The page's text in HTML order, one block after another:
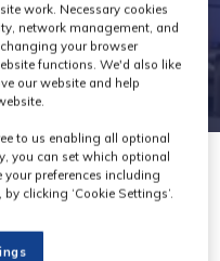
work. Necessary cookies
network management, and
your browser
functions. We'd also like
our website and help
to us enabling all optional
you can set which optional
preferences including
clicking ‘Cookie Settings’.